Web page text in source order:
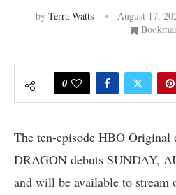
by Terra Watts August 17,
0
The ten-episode HBO
DRAGON debuts SUNDAY,
and will be available to stream